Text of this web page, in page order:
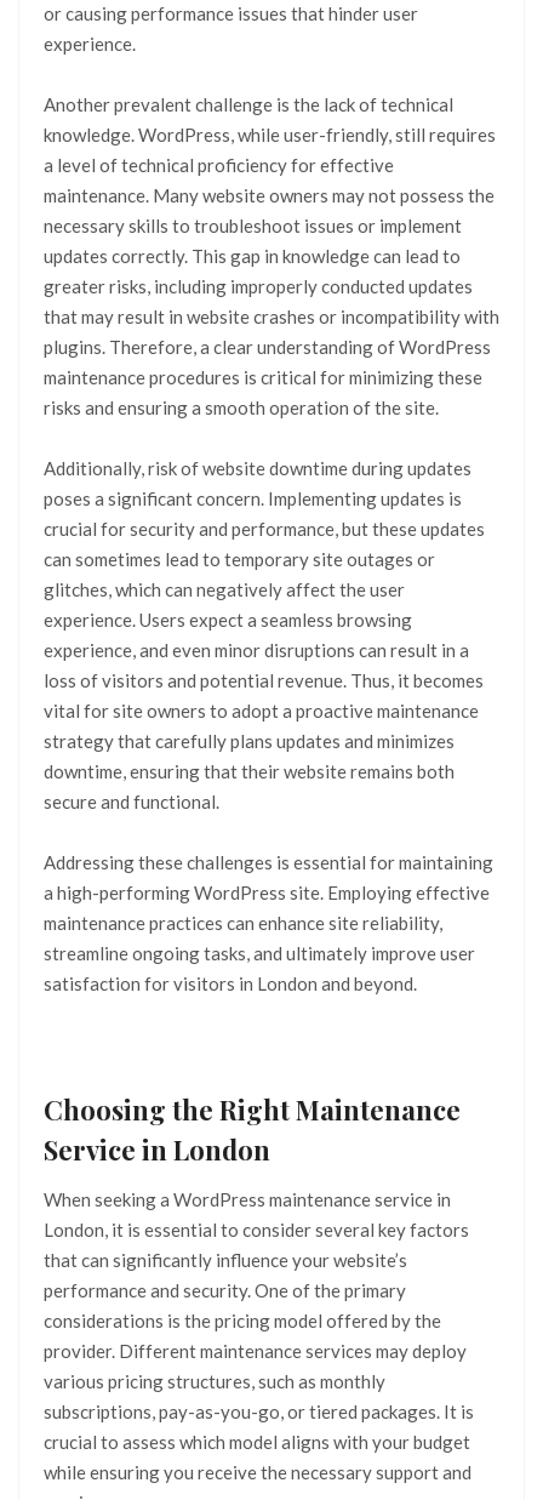
or causing performance issues that hinder user
experience.
Another prevalent challenge is the lack of technical
knowledge. WordPress, while user-friendly, still requires
a level of technical proficiency for effective
maintenance. Many website owners may not possess the
necessary skills to troubleshoot issues or implement
updates correctly. This gap in knowledge can lead to
greater risks, including improperly conducted updates
that may result in website crashes or incompatibility with
plugins. Therefore, a clear understanding of WordPress
maintenance procedures is critical for minimizing these
risks and ensuring a smooth operation of the site.
Additionally, risk of website downtime during updates
poses a significant concern. Implementing updates is
crucial for security and performance, but these updates
can sometimes lead to temporary site outages or
glitches, which can negatively affect the user
experience. Users expect a seamless browsing
experience, and even minor disruptions can result in a
loss of visitors and potential revenue. Thus, it becomes
vital for site owners to adopt a proactive maintenance
strategy that carefully plans updates and minimizes
downtime, ensuring that their website remains both
secure and functional.
Addressing these challenges is essential for maintaining
a high-performing WordPress site. Employing effective
maintenance practices can enhance site reliability,
streamline ongoing tasks, and ultimately improve user
satisfaction for visitors in London and beyond.
Choosing the Right Maintenance
Service in London
When seeking a WordPress maintenance service in
London, it is essential to consider several key factors
that can significantly influence your website’s
performance and security. One of the primary
considerations is the pricing model offered by the
provider. Different maintenance services may deploy
various pricing structures, such as monthly
subscriptions, pay-as-you-go, or tiered packages. It is
crucial to assess which model aligns with your budget
while ensuring you receive the necessary support and